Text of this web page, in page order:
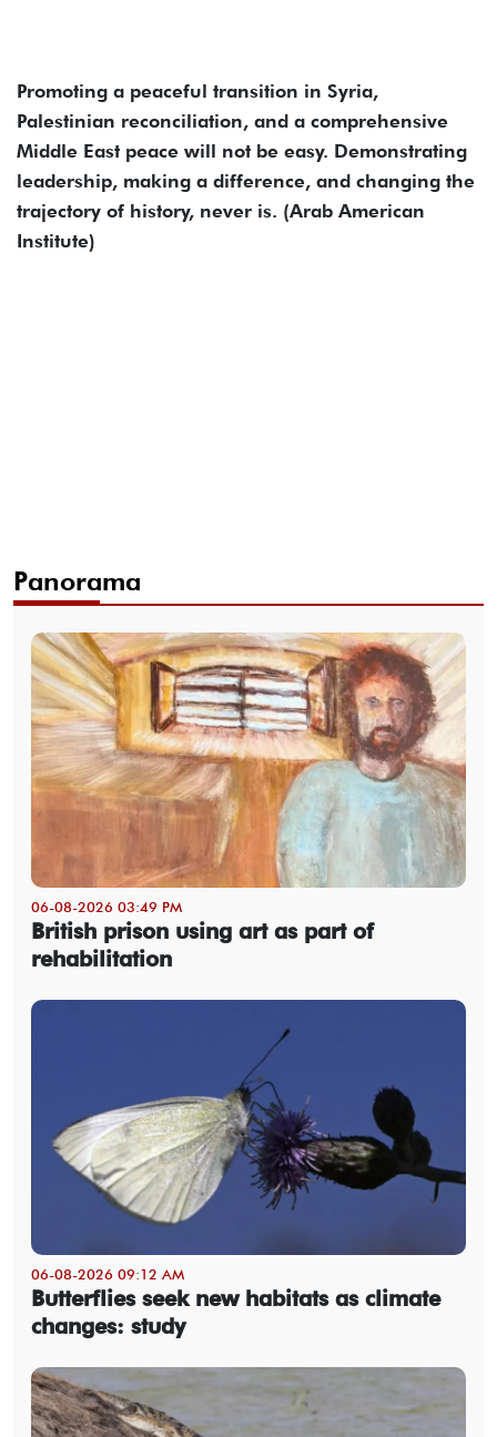
Promoting a peaceful transition in Syria,
Palestinian reconciliation, and a comprehensive
Middle East peace will not be easy. Demonstrating
leadership, making a difference, and changing the
trajectory of history, never is. (Arab American
Institute)
Panorama
06-08-2026 03:49 PM
British prison using art as part of
rehabilitation
06-08-2026 09:12 AM
Butterflies seek new habitats as climate
changes: study